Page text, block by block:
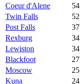
Coeur d'Alene
Twin Falls
Post Falls
Rexburg
Lewiston
Blackfoot
Moscow
Kuna